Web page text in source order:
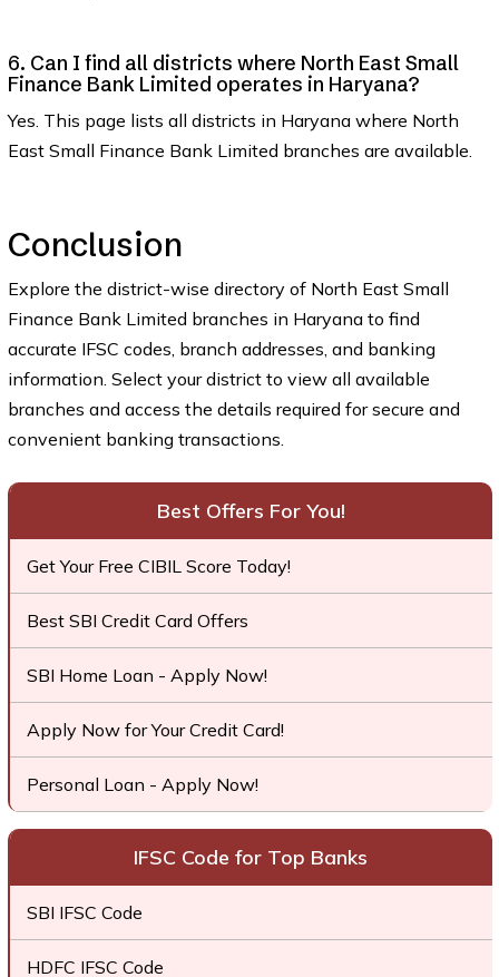
6. Can I find all districts where North East Small
Finance Bank Limited operates in Haryana?
Yes. This page lists all districts in Haryana where North
East Small Finance Bank Limited branches are available.
Conclusion
Explore the district-wise directory of North East Small
Finance Bank Limited branches in Haryana to find
accurate IFSC codes, branch addresses, and banking
information. Select your district to view all available
branches and access the details required for secure and
convenient banking transactions.
Best Offers For You!
Get Your Free CIBIL Score Today!
Best SBI Credit Card Offers
SBI Home Loan - Apply Now!
Apply Now for Your Credit Card!
Personal Loan - Apply Now!
IFSC Code for Top Banks
SBI IFSC Code
HDFC IFSC Code